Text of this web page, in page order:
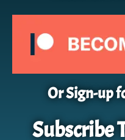
Or Sign-up
Subscribe